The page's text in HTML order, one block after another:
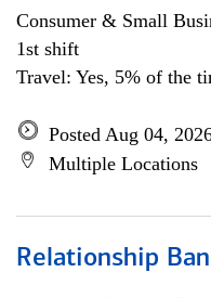
Consumer & Small
1st shift
Travel: Yes, 5% of the
Posted Aug 04,
Multiple Locations
Relationship